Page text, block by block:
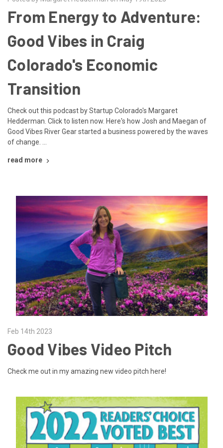
From Energy to Adventure:
Good Vibes in Craig
Colorado's Economic
Transition
Check out this podcast by Startup Colorado's Margaret
Hedderman. Click to listen now. Here's how Josh and Maegan of
Good Vibes River Gear started a business powered by the waves
of change. …
read more
Feb 14th 2023
Good Vibes Video Pitch
Check me out in my amazing new video pitch here!